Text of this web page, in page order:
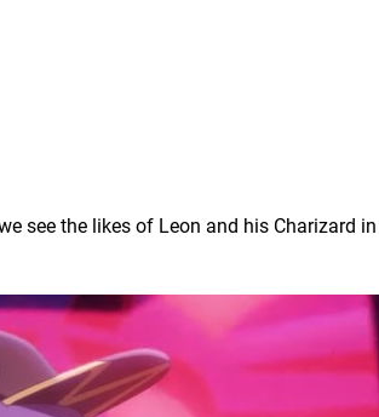
see the likes of Leon and his Charizard